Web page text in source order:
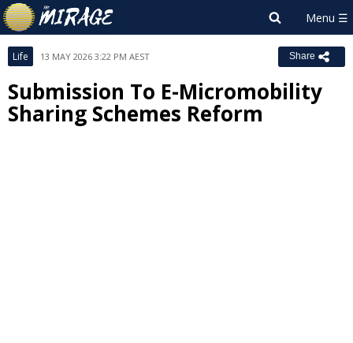
Life 13 MAY 2026 3:22 PM AEST Share
Submission To E-Micromobility
Sharing Schemes Reform